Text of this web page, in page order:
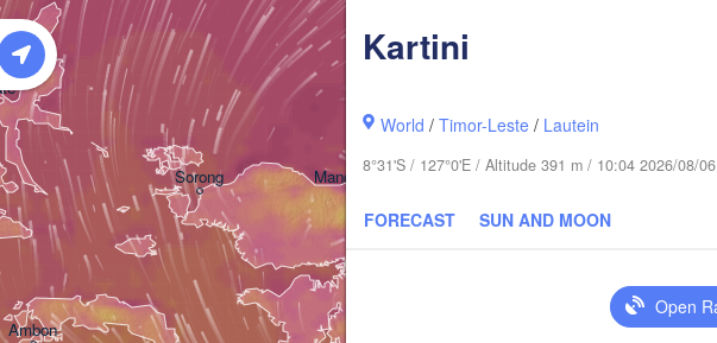
Kartini
World /Timor-Leste / Lautein
8°31'S / 127°0'E / Altitude 391 m / 10:04 2026/08/
FORECAST SUN AND MOON
Open
Ambon
Sorong Manokwari
H